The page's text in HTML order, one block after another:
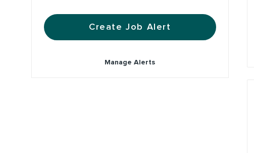
Create Job Alert
Manage Alerts